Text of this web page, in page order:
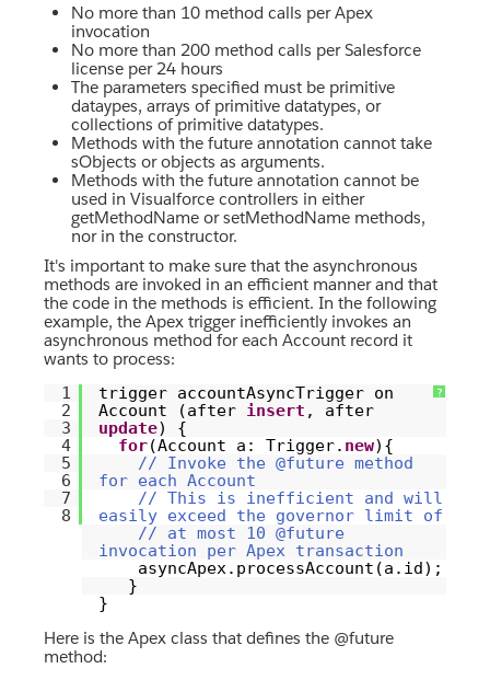
No more than 10 method calls per Apex
invocation
No more than 200 method calls per Salesforce
license per 24 hours
The parameters specified must be primitive
dataypes, arrays of primitive datatypes, or
collections of primitive datatypes.
Methods with the future annotation cannot take
sObjects or objects as arguments.
Methods with the future annotation cannot be
used in Visualforce controllers in either
getMethodName or setMethodName methods,
nor in the constructor.
It's important to make sure that the asynchronous
methods are invoked in an efficient manner and that
the code in the methods is efficient. In the following
example, the Apex trigger inefficiently invokes an
asynchronous method for each Account record it
wants to process:
?
1
2
3
4
5
6
7
8
trigger accountAsyncTrigger on
Account (after insert , after
update) {
for(Account a: Trigger. new){
// Invoke the @future method
for each Account
// This is inefficient and will
easily exceed the governor limit of
// at most 10 @future
invocation per Apex transaction
asyncApex.processAccount(a.id);
}
}
Here is the Apex class that defines the @future
method: